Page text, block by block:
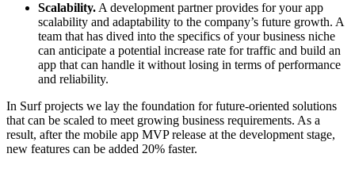
Scalability. A development partner provides for your app
scalability and adaptability to the company’s future growth. A
team that has dived into the specifics of your business niche
can anticipate a potential increase rate for traffic and build an
app that can handle it without losing in terms of performance
and reliability.
In Surf projects we lay the foundation for future-oriented solutions
that can be scaled to meet growing business requirements. As a
result, after the mobile app MVP release at the development stage,
new features can be added 20% faster.